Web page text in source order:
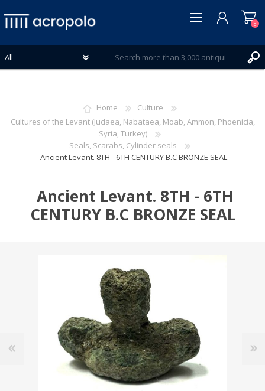
0
Home
Culture
Cultures of the Levant (Judaea, Nabataea, Moab, Ammon, Phoenicia,
Syria, Turkey)
Seals, Scarabs, Cylinder seals
Ancient Levant. 8TH - 6TH CENTURY B.C BRONZE SEAL
Ancient Levant. 8TH - 6TH
CENTURY B.C BRONZE SEAL